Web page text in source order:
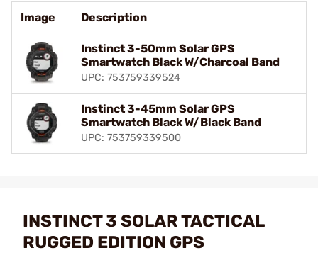
Image Description
Instinct 3-50mm Solar GPS
Smartwatch Black W/Charcoal Band
UPC: 753759339524
Instinct 3-45mm Solar GPS
Smartwatch Black W/Black Band
UPC: 753759339500
INSTINCT 3 SOLAR TACTICAL
RUGGED EDITION GPS